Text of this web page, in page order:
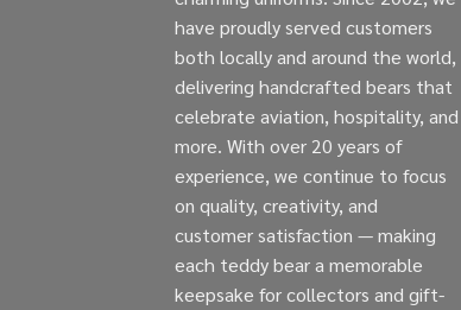
have proudly served customers
both locally and around the world,
delivering handcrafted bears that
celebrate aviation, hospitality, and
more. With over 20 years of
experience, we continue to focus
on quality, creativity, and
customer satisfaction — making
each teddy bear a memorable
keepsake for collectors and gift-